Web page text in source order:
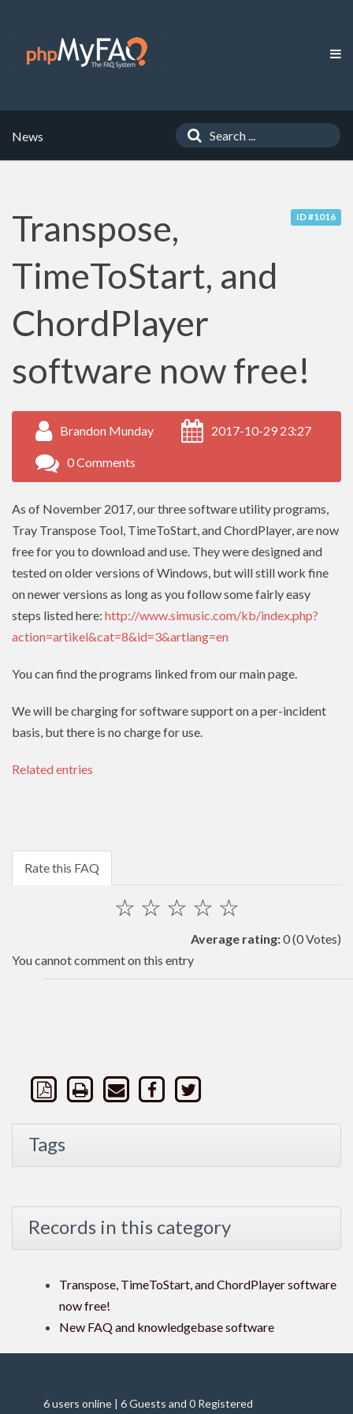
News
ID #1016
Transpose,
TimeToStart, and
ChordPlayer
software now free!
Brandon Munday 2017-10-29 23:27
0 Comments
As of November 2017, our three software utility programs,
Tray Transpose Tool, TimeToStart, and ChordPlayer, are now
free for you to download and use. They were designed and
tested on older versions of Windows, but will still work fine
on newer versions as long as you follow some fairly easy
steps listed here: http://www.simusic.com/kb/index.php?
action=artikel&cat=8&id=3&artlang=en
You can find the programs linked from our main page.
We will be charging for software support on a per-incident
basis, but there is no charge for use.
Related entries
Rate this FAQ
☆
☆
☆
☆
☆
Average rating:0(0 Votes)
You cannot comment on this entry
Tags
Records in this category
Transpose, TimeToStart, and ChordPlayer software
now free!
New FAQ and knowledgebase software
6 users online | 6 Guests and 0 Registered